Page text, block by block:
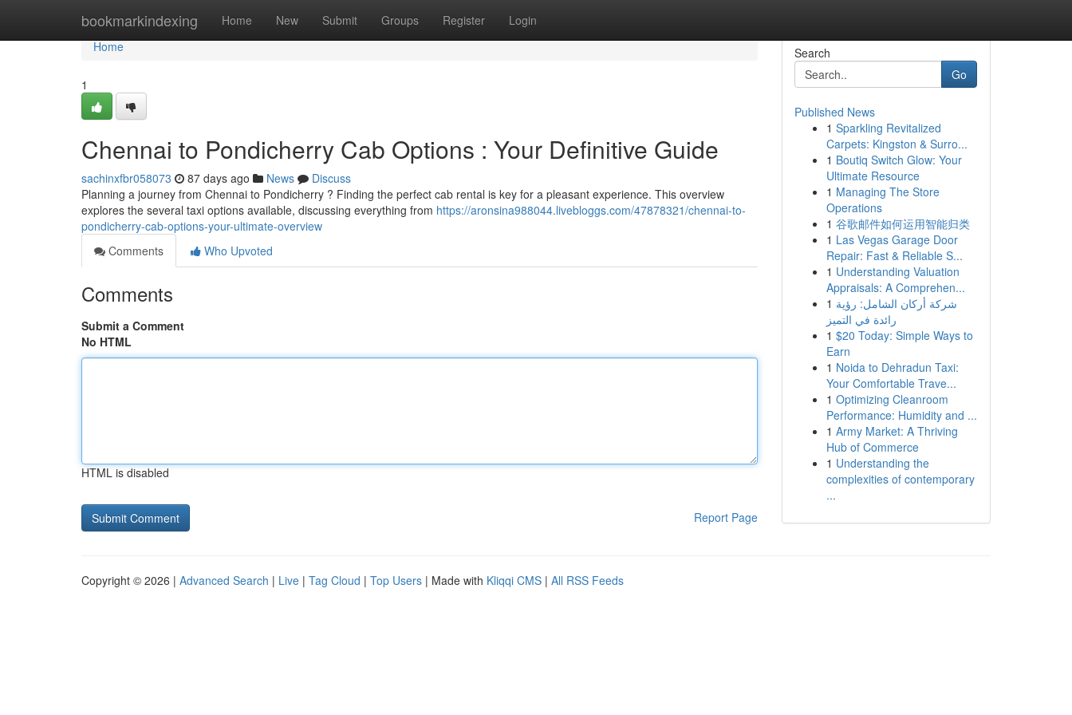
bookmarkindexing Home New Submit Groups Register Login
Home
Home
1
Chennai to Pondicherry Cab Options : Your Definitive Guide
sachinxfbr058073 87 days ago News
Discuss
Planning a journey from Chennai to Pondicherry ? Finding the perfect cab rental is key for a pleasant experience. This overview
explores the several taxi options available, discussing everything from https://aronsina988044.livebloggs.com/47878321/chennai-to-
pondicherry-cab-options-your-ultimate-overview
Comments
Who Upvoted
Comments
Submit a Comment
No HTML
HTML is disabled
Report Page
Search
Go
Published News
1 Sparkling Revitalized
Carpets: Kingston & Surro...
1 Boutiq Switch Glow: Your
Ultimate Resource
1 Managing The Store
Operations
1 谷歌邮件如何运用智能归类
1 Las Vegas Garage Door
Repair: Fast & Reliable S...
1 Understanding Valuation
Appraisals: A Comprehen...
1 شركة أركان الشامل: رؤية
رائدة في التميز
1 $20 Today: Simple Ways to
Earn
1 Noida to Dehradun Taxi:
Your Comfortable Trave...
1 Optimizing Cleanroom
Performance: Humidity and ...
1 Army Market: A Thriving
Hub of Commerce
1 Understanding the
complexities of contemporary
...
Copyright © 2026 | Advanced Search | Live | Tag Cloud | Top Users | Made with Kliqqi CMS | All RSS Feeds